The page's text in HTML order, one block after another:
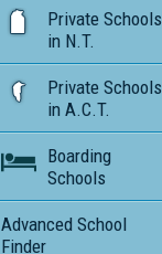
Private Schools
in N.T.
Private Schools
in A.C.T.
Boarding
Schools
Advanced School
Finder